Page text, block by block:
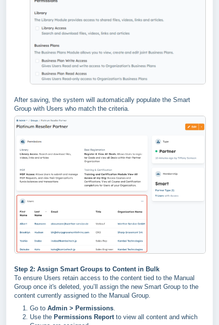
After saving, the system will automatically populate the Smart
Group with Users who match the criteria.
Step 2: Assign Smart Groups to Content in Bulk
To ensure Users retain access to the content tied to the Manual
Group once it's deleted, you’ll assign the new Smart Group to the
content currently assigned to the Manual Group.
Go to Admin > Permissions
Use the Permissions Report to view all content and which